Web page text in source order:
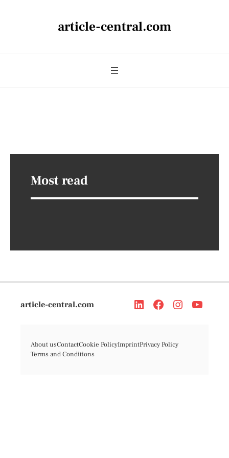
article-central.com
Most read
article-central.com
About usContactCookie PolicyImprintPrivacy Policy
Terms and Conditions